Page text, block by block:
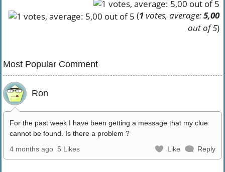
(1votes, average:5,00
out of 5)
Most Popular Comment
Ron
For the past week I have been getting a message that my clue
cannot be found. Is there a problem ?
4 months ago 5 Likes Like Reply